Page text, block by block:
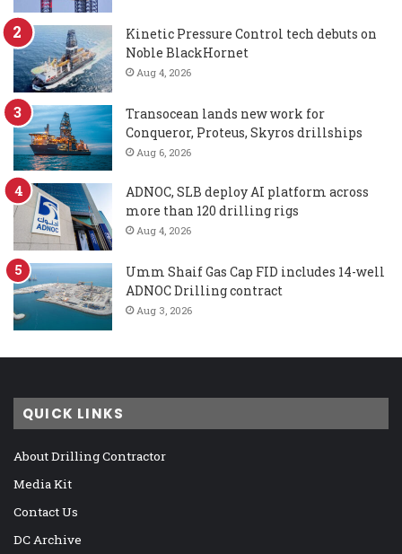
Kinetic Pressure Control tech debuts on
Noble BlackHornet
Aug 4, 2026
Transocean lands new work for
Conqueror, Proteus, Skyros drillships
Aug 6, 2026
ADNOC, SLB deploy AI platform across
more than 120 drilling rigs
Aug 4, 2026
Umm Shaif Gas Cap FID includes 14-well
ADNOC Drilling contract
Aug 3, 2026
QUICK LINKS
About Drilling Contractor
Media Kit
Contact Us
DC Archive